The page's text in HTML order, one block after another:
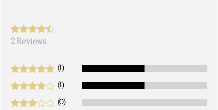
2 Reviews
(1)
(1)
(0)